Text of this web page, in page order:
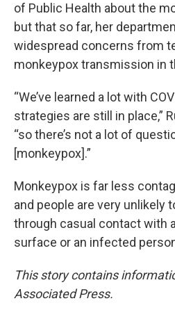
of Public Health about the
but that so far, her
widespread concerns from
monkeypox transmission in
“We’ve learned a lot with
strategies are still in place,”
“so there’s not a lot of
[monkeypox].”
Monkeypox is far less
and people are very unlikely
through casual contact with
surface or an infected
This story contains
Associated Press.